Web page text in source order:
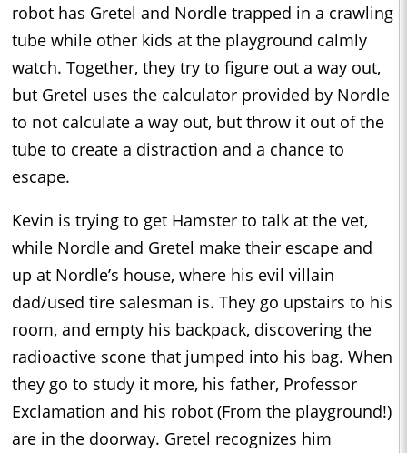
robot has Gretel and Nordle trapped in a crawling
tube while other kids at the playground calmly
watch. Together, they try to figure out a way out,
but Gretel uses the calculator provided by Nordle
to not calculate a way out, but throw it out of the
tube to create a distraction and a chance to
escape.
Kevin is trying to get Hamster to talk at the vet,
while Nordle and Gretel make their escape and
up at Nordle’s house, where his evil villain
dad/used tire salesman is. They go upstairs to his
room, and empty his backpack, discovering the
radioactive scone that jumped into his bag. When
they go to study it more, his father, Professor
Exclamation and his robot (From the playground!)
are in the doorway. Gretel recognizes him